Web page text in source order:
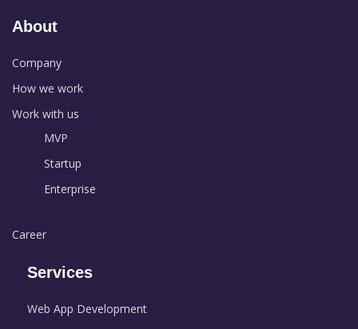
About
Company
How we work
Work with us
MVP
Startup
Enterprise
Career
Services
Web App Development